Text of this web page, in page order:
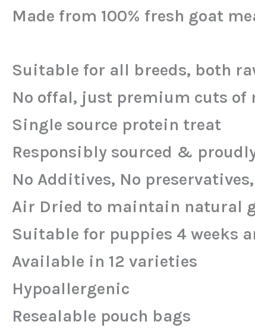
Made from 100% fresh goat
Suitable for all breeds, both
No offal, just premium cuts of
Single source protein treat
Responsibly sourced &
No Additives, No
Air Dried to maintain natural
Suitable for puppies 4 weeks
Available in 12 varieties
Hypoallergenic
Resealable pouch bags